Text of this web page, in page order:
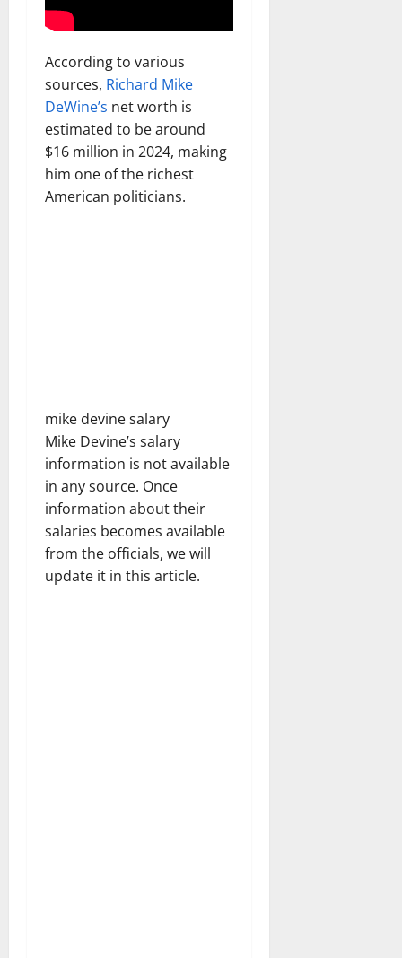
According to various
sources, Richard Mike
DeWine’s net worth is
estimated to be around
$16 million in 2024, making
him one of the richest
American politicians.
mike devine salary
Mike Devine’s salary
information is not available
in any source. Once
information about their
salaries becomes available
from the officials, we will
update it in this article.